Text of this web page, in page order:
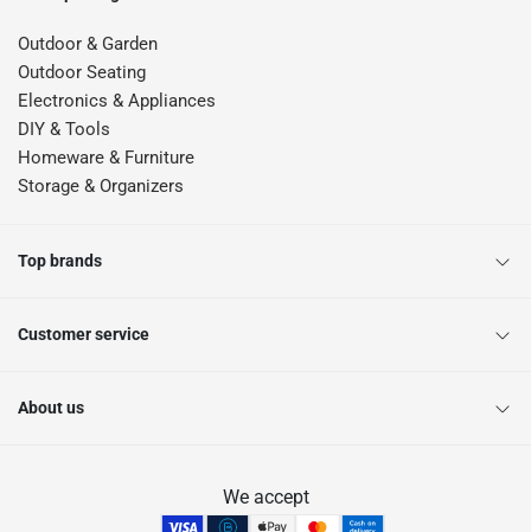
Outdoor & Garden
Outdoor Seating
Electronics & Appliances
DIY & Tools
Homeware & Furniture
Storage & Organizers
Top brands
Customer service
About us
We accept